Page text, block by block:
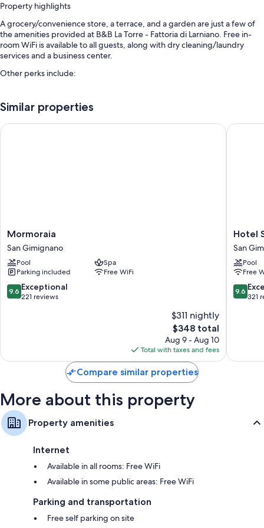
Property highlights
A grocery/convenience store, a terrace, and a garden are just a few of
the amenities provided at B&B La Torre - Fattoria di Larniano. Free in-
room WiFi is available to all guests, along with dry cleaning/laundry
services and a business center.
Other perks include:
Free self parking
Buffet breakfast (surcharge), smoke-free premises, and tour/ticket
Bathrooms with bidets and tubs or showers
Flat-screen TVs with satellite channels
Similar properties
Mormoraia
San
Gimignano
Mormoraia
San Gimignano
Pool
Spa
Parking included
Free WiFi
9.6
out
9.6 Exceptional
221 reviews
$311 nightly
The
price
is
$348
$348 total
Aug 9 - Aug 10
Total with taxes and fees
Mormoraia
Hotel
San
Hotel
San
Pool
Free
9.6
out
9.6
321
Hotel
Compare similar properties
More about this property
Property amenities
Internet
Available in all rooms: Free WiFi
Available in some public areas: Free WiFi
Parking and transportation
Free self parking on site